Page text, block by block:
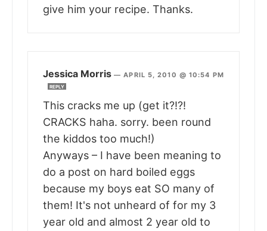
give him your recipe. Thanks.
Jessica Morris —APRIL 5, 2010 @ 10:54 PM
REPLY
This cracks me up (get it?!?!
CRACKS haha. sorry. been round
the kiddos too much!)
Anyways – I have been meaning to
do a post on hard boiled eggs
because my boys eat SO many of
them! It's not unheard of for my 3
year old and almost 2 year old to